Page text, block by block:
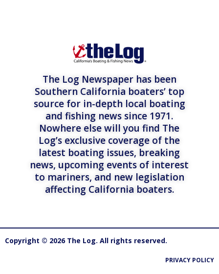
The Log Newspaper has been
Southern California boaters’ top
source for in-depth local boating
and fishing news since 1971.
Nowhere else will you find The
Log’s exclusive coverage of the
latest boating issues, breaking
news, upcoming events of interest
to mariners, and new legislation
affecting California boaters.
Copyright © 2026 The Log. All rights reserved.
PRIVACY POLICY